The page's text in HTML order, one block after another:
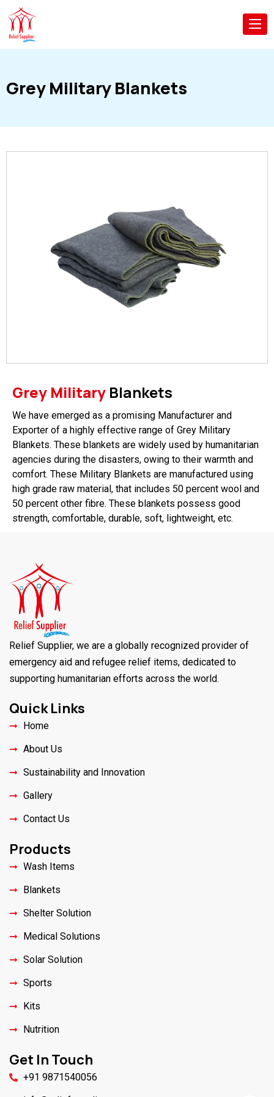
Grey Military Blankets
Grey Military Blankets
We have emerged as a promising Manufacturer and
Exporter of a highly effective range of Grey Military
Blankets. These blankets are widely used by humanitarian
agencies during the disasters, owing to their warmth and
comfort. These Military Blankets are manufactured using
high grade raw material, that includes 50 percent wool and
50 percent other fibre. These blankets possess good
strength, comfortable, durable, soft, lightweight, etc.
Relief Supplier, we are a globally recognized provider of
emergency aid and refugee relief items, dedicated to
supporting humanitarian efforts across the world.
Quick Links
Home
About Us
Sustainability and Innovation
Gallery
Contact Us
Products
Wash Items
Blankets
Shelter Solution
Medical Solutions
Solar Solution
Sports
Kits
Nutrition
Get In Touch
+91 9871540056